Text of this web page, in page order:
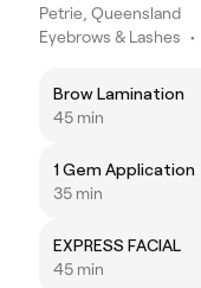
Petrie, Queensland
Eyebrows & Lashes •
Brow Lamination
45 min
1 Gem Application
35 min
EXPRESS FACIAL
45 min